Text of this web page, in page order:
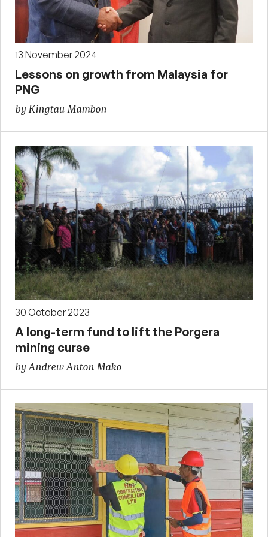
13 November 2024
Lessons on growth from Malaysia for
PNG
by Kingtau Mambon
30 October 2023
A long-term fund to lift the Porgera
mining curse
by Andrew Anton Mako